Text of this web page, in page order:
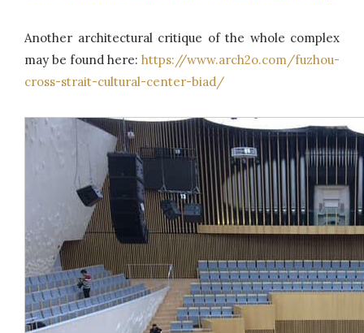
Another architectural critique of the whole complex
may be found here: https://www.arch2o.com/fuzhou-
cross-strait-cultural-center-biad/